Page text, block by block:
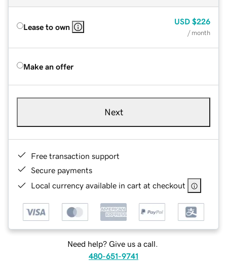
Lease to own
USD $226
/ month
Make an offer
Next
Free transaction support
Secure payments
Local currency available in cart at checkout
Need help? Give us a call.
480-651-9741